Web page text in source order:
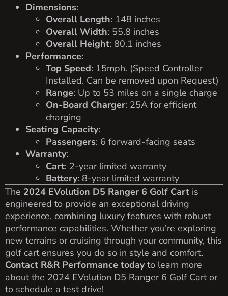
Dimensions:
Overall Length: 148 inches
Overall Width: 55.8 inches
Overall Height: 80.1 inches
Performance:
Top Speed: 15mph. (Speed Controller
Installed. Can be removed upon Request)
Range: Up to 53 miles on a single charge
On-Board Charger: 25A for efficient
charging
Seating Capacity:
Passengers: 6 forward-facing seats
Warranty:
Cart: 2-year limited warranty
Battery: 8-year limited warranty
The 2024 EVolution D5 Ranger 6 Golf Cart is
engineered to provide an exceptional driving
experience, combining luxury features with robust
performance capabilities. Whether you’re exploring
new terrains or cruising through your community, this
golf cart ensures you do so in style and comfort.
Contact R&R Performance todayto learn more
about the 2024 EVolution D5 Ranger 6 Golf Cart or
to schedule a test drive!